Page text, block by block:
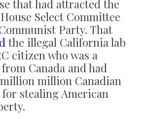
that had attracted the
Select Committee
Party. That
the illegal California lab
citizen who was a
Canada and had
million Canadian
stealing American